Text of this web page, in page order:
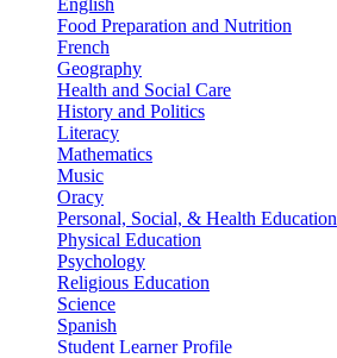
Food Preparation and Nutrition
French
Geography
Health and Social Care
History and Politics
Literacy
Mathematics
Music
Oracy
Personal, Social, & Health Education
Physical Education
Psychology
Religious Education
Science
Spanish
Student Learner Profile